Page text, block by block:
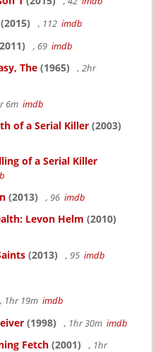
(2015) , 112 imdb
, 69 imdb
The (1965)
, 2hr
6m imdb
of a Serial Killer (2003)
of a Serial Killer
(2013) , 96 imdb
Levon Helm (2010)
(2013) , 95 imdb
, 1hr 19m imdb
(1998) , 1hr 30m imdb
Fetch (2001)
, 1hr